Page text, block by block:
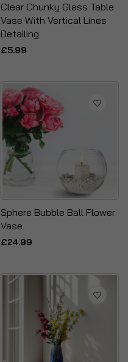
Clear Chunky Glass Table
Vase With Vertical Lines
Detailing
£5.99
Sphere Bubble Ball Flower
Vase
£24.99